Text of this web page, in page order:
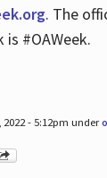
. The
#OAWeek.
- 5:12pm under